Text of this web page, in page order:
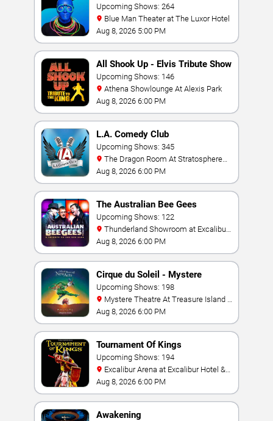
Upcoming Shows: 264
Blue Man Theater at The Luxor Hotel
Aug 8, 2026 5:00 PM
All Shook Up - Elvis Tribute Show
Upcoming Shows: 146
Athena Showlounge At Alexis Park
Aug 8, 2026 6:00 PM
L.A. Comedy Club
Upcoming Shows: 345
Las Vegas
Aug 8, 2026 6:00 PM
The Australian Bee Gees
Upcoming Shows: 122
Hotel & Casino
Aug 8, 2026 6:00 PM
Cirque du Soleil - Mystere
Upcoming Shows: 198
Las Vegas
Aug 8, 2026 6:00 PM
Tournament Of Kings
Upcoming Shows: 194
Casino
Aug 8, 2026 6:00 PM
Awakening